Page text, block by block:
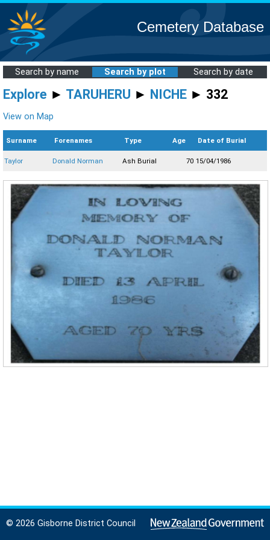
Cemetery Database
Search by name Search by plot Search by date
Explore ► TARUHERU ► NICHE ► 332
View on Map
Surname Forenames Type Age Date of Burial
Taylor Donald Norman Ash Burial 70 15/04/1986
© 2026 Gisborne District Council